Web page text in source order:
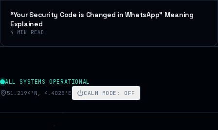
“Your Security Code is Changed in WhatsApp” Meaning
Explained
4 MIN READ
ALL SYSTEMS OPERATIONAL
51.2194°N, 4.4025°E CALM MODE : OFF